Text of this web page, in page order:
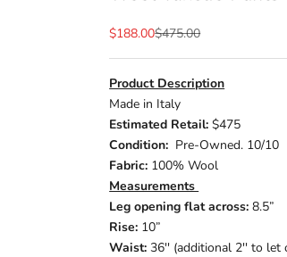
Sale price
$188.00Regular price
$475.00
Product Description
Made in Italy
Estimated Retail:$475
Condition: Pre-Owned. 10/10
Fabric: 100% Wool
Measurements
Leg opening flat across: 8.5”
Rise: 10”
Waist: 36'' (additional 2'' to let